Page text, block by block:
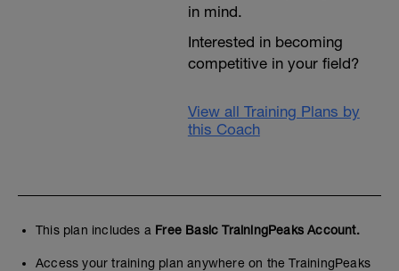
in mind.
Interested in becoming
competitive in your field?
View all Training Plans by
this Coach
This plan includes a Free Basic TrainingPeaks Account.
Access your training plan anywhere on the TrainingPeaks